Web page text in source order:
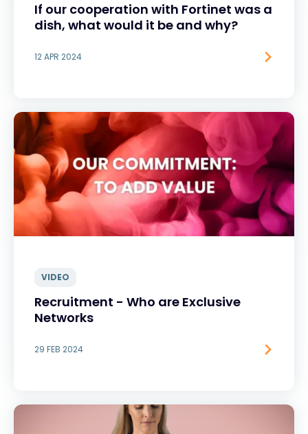
If our cooperation with Fortinet was a
dish, what would it be and why?
12 APR 2024
VIDEO
Recruitment - Who are Exclusive
Networks
29 FEB 2024